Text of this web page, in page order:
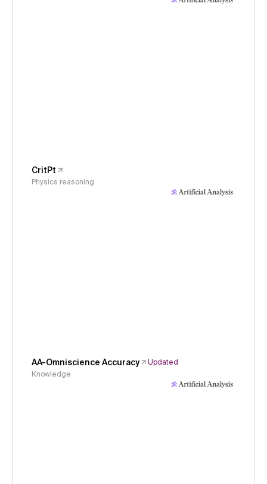
CritPt
Physics reasoning
AA-Omniscience Accuracy
Updated
Knowledge